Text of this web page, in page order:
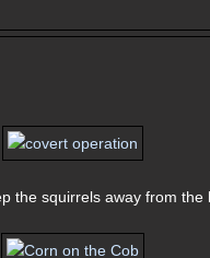
the squirrels away from